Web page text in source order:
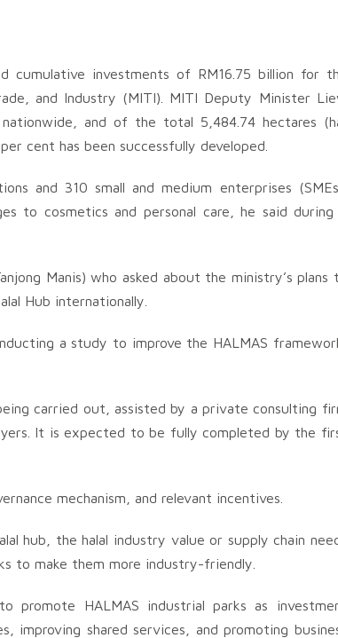
cumulative investments of RM16.75 billion for
and Industry (MITI). MITI Deputy Minister
and of the total 5,484.74 hectares
cent has been successfully developed.
and 310 small and medium enterprises
to cosmetics and personal care, he said during
Manis) who asked about the ministry’s plans
Hub internationally.
a study to improve the HALMAS
carried out, assisted by a private consulting
It is expected to be fully completed by the
mechanism, and relevant incentives.
hub, the halal industry value or supply chain
to make them more industry-friendly.
promote HALMAS industrial parks as
improving shared services, and promoting